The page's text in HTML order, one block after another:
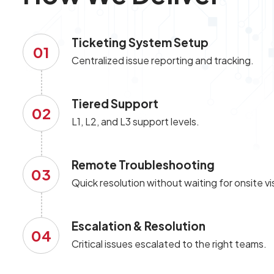
01
Ticketing System Setup
Centralized issue reporting and tracking.
02
Tiered Support
L1, L2, and L3 support levels.
03
Remote Troubleshooting
Quick resolution without waiting for onsite
04
Escalation & Resolution
Critical issues escalated to the right teams.